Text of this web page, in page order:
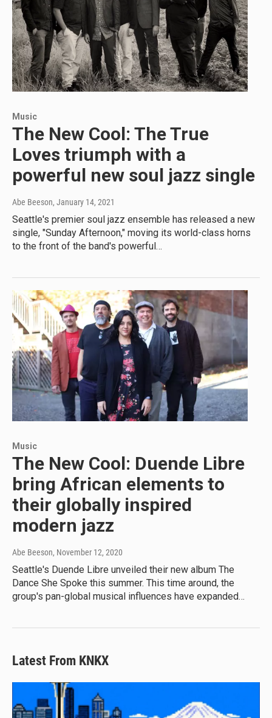
Music
The New Cool: The True
Loves triumph with a
powerful new soul jazz single
Abe Beeson, January 14, 2021
Seattle's premier soul jazz ensemble has released a new
single, "Sunday Afternoon," moving its world-class horns
to the front of the band's powerful…
Music
The New Cool: Duende Libre
bring African elements to
their globally inspired
modern jazz
Abe Beeson, November 12, 2020
Seattle's Duende Libre unveiled their new album The
Dance She Spoke this summer. This time around, the
group's pan-global musical influences have expanded…
Latest From KNKX